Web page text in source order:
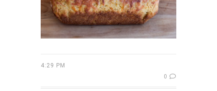
4:29 PM
0